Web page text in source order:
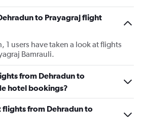
to Prayagraj flight
users have taken a look at flights
Bamrauli.
from Dehradun to
hotel bookings?
flights from Dehradun to